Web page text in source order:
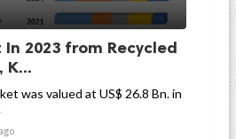
2023 from Recycled
K...
was valued at US$ 26.8 Bn. in